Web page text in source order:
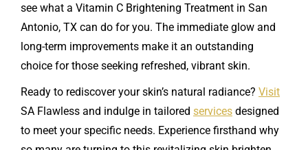
see what a Vitamin C Brightening Treatment in San
Antonio, TX can do for you. The immediate glow and
long-term improvements make it an outstanding
choice for those seeking refreshed, vibrant skin.
Ready to rediscover your skin’s natural radiance? Visit
SA Flawless and indulge in tailored services designed
to meet your specific needs. Experience firsthand why